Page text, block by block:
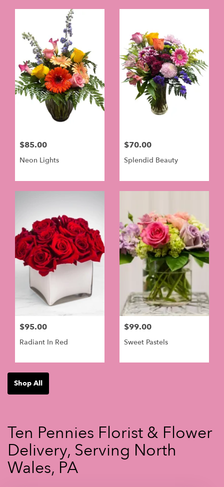
$85.00
Neon Lights
$70.00
Splendid Beauty
$95.00
Radiant In Red
$99.00
Sweet Pastels
Shop All
Ten Pennies Florist & Flower
Delivery, Serving North
Wales, PA